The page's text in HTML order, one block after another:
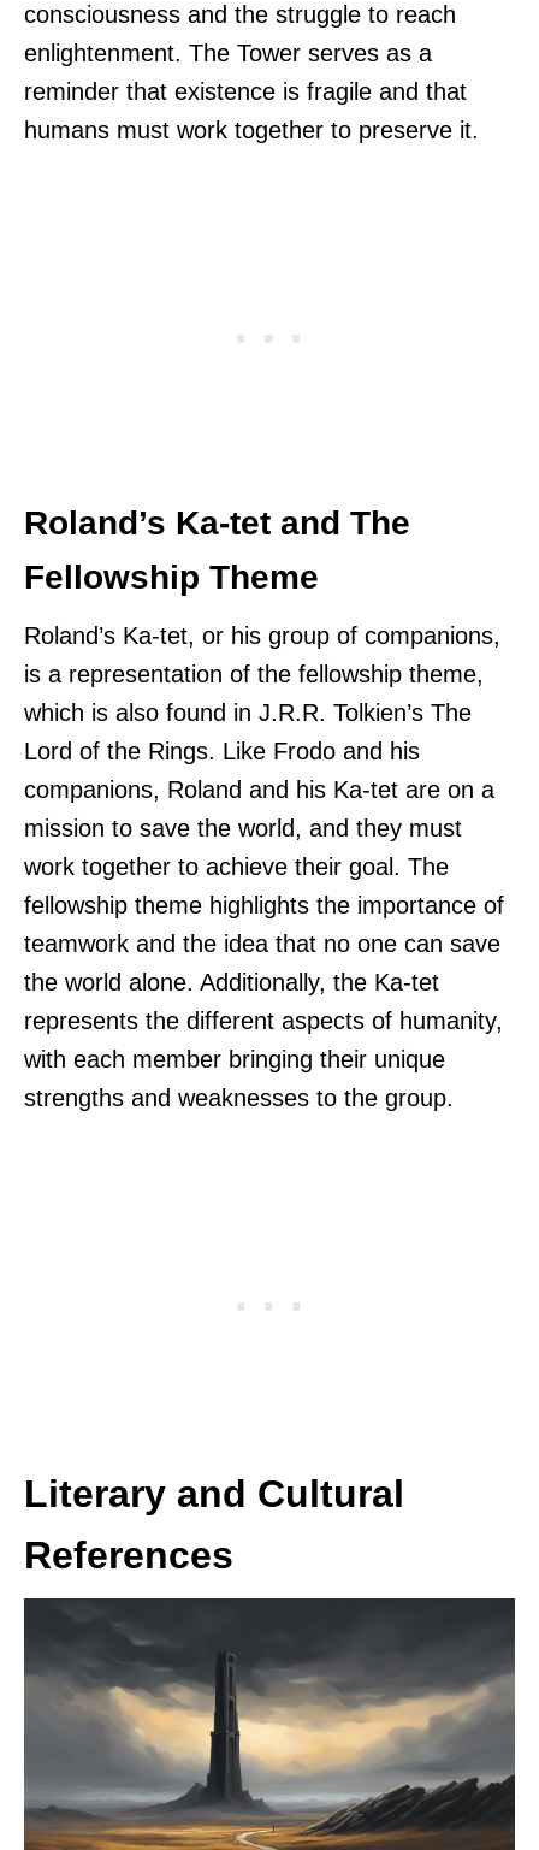
consciousness and the struggle to reach
enlightenment. The Tower serves as a
reminder that existence is fragile and that
humans must work together to preserve it.
Roland’s Ka-tet and The
Fellowship Theme
Roland’s Ka-tet, or his group of companions,
is a representation of the fellowship theme,
which is also found in J.R.R. Tolkien’s The
Lord of the Rings. Like Frodo and his
companions, Roland and his Ka-tet are on a
mission to save the world, and they must
work together to achieve their goal. The
fellowship theme highlights the importance of
teamwork and the idea that no one can save
the world alone. Additionally, the Ka-tet
represents the different aspects of humanity,
with each member bringing their unique
strengths and weaknesses to the group.
Literary and Cultural
References